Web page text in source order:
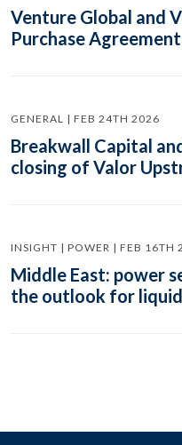
Venture Global and
Purchase Agreement
GENERAL | FEB 24TH 2026
Breakwall Capital
closing of Valor
INSIGHT | POWER | FEB 16TH
Middle East: power
the outlook for